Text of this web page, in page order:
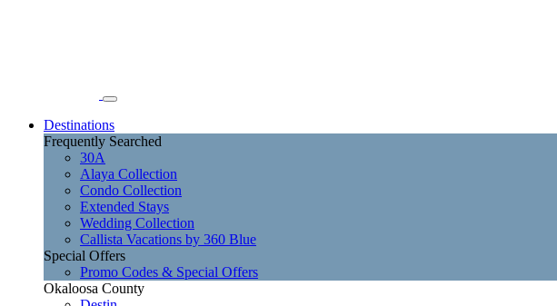
Destinations
Frequently Searched
30A
Alaya Collection
Condo Collection
Extended Stays
Wedding Collection
Callista Vacations by 360 Blue
Special Offers
Promo Codes & Special Offers
Okaloosa County